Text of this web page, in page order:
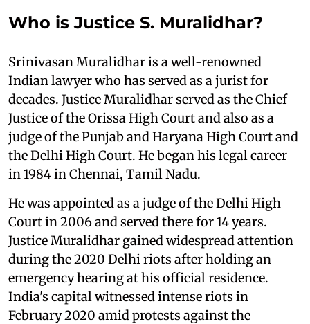
Who is Justice S. Muralidhar?
Srinivasan Muralidhar is a well-renowned
Indian lawyer who has served as a jurist for
decades. Justice Muralidhar served as the Chief
Justice of the Orissa High Court and also as a
judge of the Punjab and Haryana High Court and
the Delhi High Court. He began his legal career
in 1984 in Chennai, Tamil Nadu.
He was appointed as a judge of the Delhi High
Court in 2006 and served there for 14 years.
Justice Muralidhar gained widespread attention
during the 2020 Delhi riots after holding an
emergency hearing at his official residence.
India's capital witnessed intense riots in
February 2020 amid protests against the